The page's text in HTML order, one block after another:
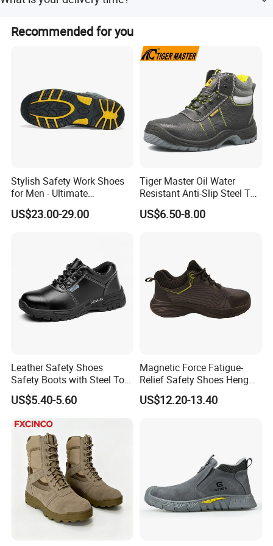
specific factors. Please contact our sales team to discuss
and negotiate the details.
Our mass production lead time is 30-90 days after
sample confirmation, depending on the style and order
Recommended for you
Stylish Safety Work Shoes
for Men - Ultimate
Protection and Performance
US$23.00-29.00
Tiger Master Oil Water
Resistant Anti-Slip Steel Toe
Prevent Puncture Anti Static
Men Construction Industrial
US$6.50-8.00
Leather Safety Shoes
Safety Boots with Steel Toe
Cap
US$5.40-5.60
Magnetic Force Fatigue-
Relief Safety Shoes Heng
Tuo-267 10kv Insulation
US$12.20-13.40